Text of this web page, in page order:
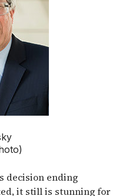
decision ending
it still is stunning for